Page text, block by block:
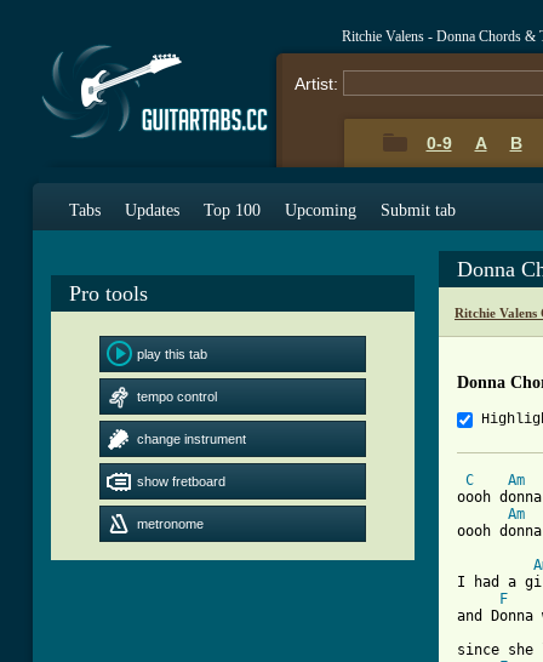
Ritchie Valens - Donna Chords &
Artist:
0-9 A B
Tabs Updates Top 100 Upcoming Submit tab
Pro tools
play this tab
tempo control
change instrument
show fretboard
metronome
Donna
Ritchie Valens
Donna
C
Am
oooh
Am
oooh
I had a
F
and Donna
since